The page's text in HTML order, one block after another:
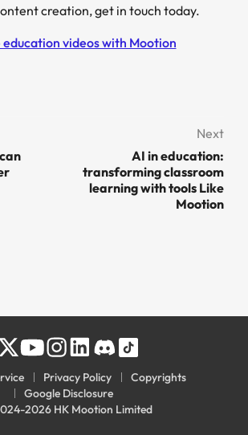
creation, get in touch today.
videos with Mootion
Next
AI in education:
transforming classroom
learning with tools Like
Mootion
Privacy Policy
Copyrights
Google Disclosure
2026 HK Mootion Limited